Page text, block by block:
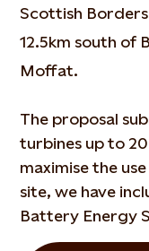
Scottish
12.5km south of
Moffat.
The proposal
turbines up to
maximise the
site, we have
Battery Energy